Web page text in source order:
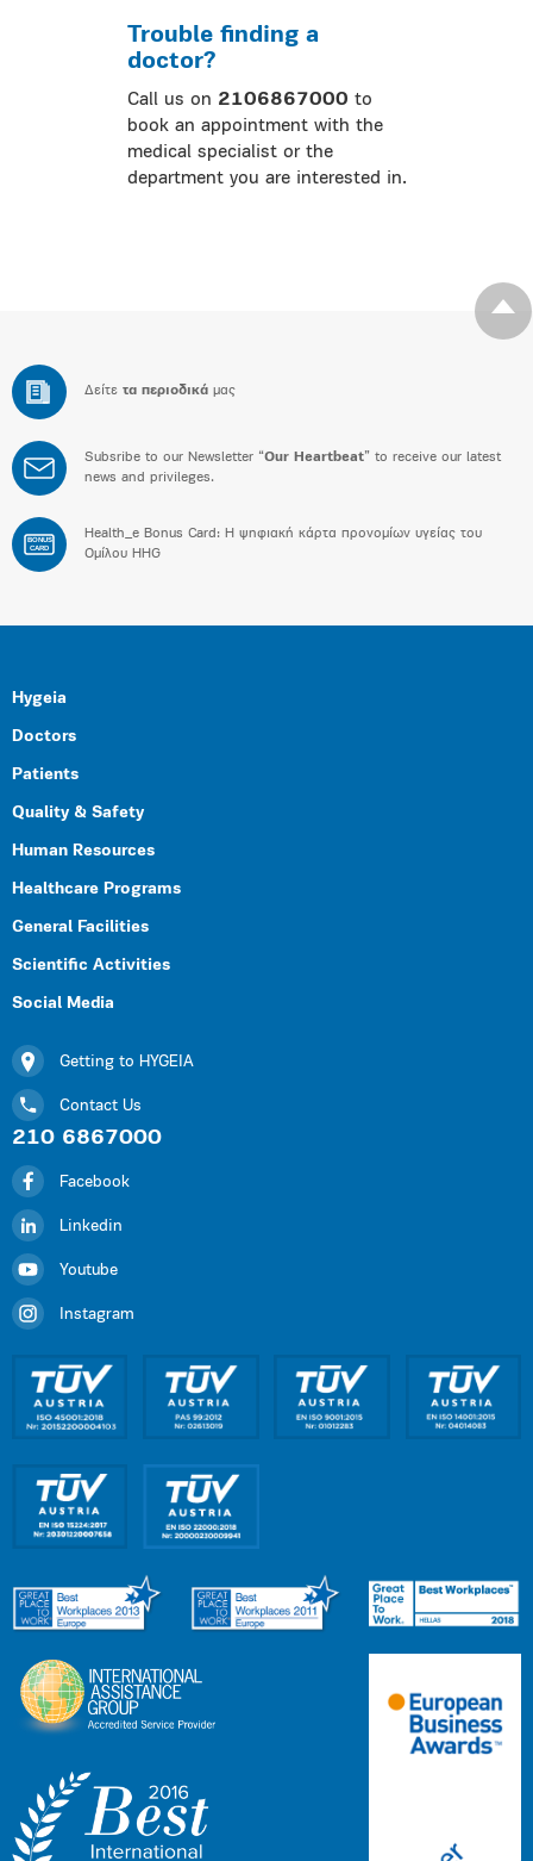
Trouble finding a
doctor?
Call us on 2106867000 to
book an appointment with the
medical specialist or the
department you are interested in.
Δείτε τα περιοδικά μας
Subsribe to our Newsletter “Our Heartbeat” to receive our latest
news and privileges.
BONUS
CARD
Health_e Bonus Card: H ψηφιακή κάρτα προνομίων υγείας του
Ομίλου HHG
Hygeia
Doctors
Patients
Quality & Safety
Human Resources
Healthcare Programs
General Facilities
Scientific Activities
Social Media
Getting to HYGEIA
Contact Us
210 6867000
Facebook
Linkedin
Youtube
Instagram